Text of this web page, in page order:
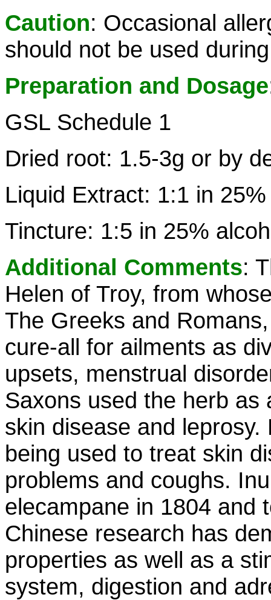
Caution: Occasional
should not be used
Preparation and Dosage
GSL Schedule 1
Dried root: 1.5-3g or by
Liquid Extract: 1:1 in
Tincture: 1:5 in 25%
Additional Comments:
Helen of Troy, from
The Greeks and
cure-all for ailments as
upsets, menstrual
Saxons used the herb
skin disease and
being used to treat skin
problems and coughs.
elecampane in 1804 and
Chinese research has
properties as well as a
system, digestion and